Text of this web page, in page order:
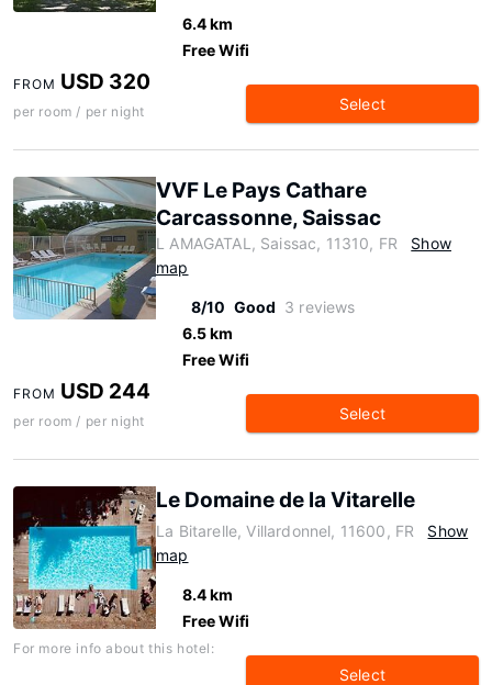
6.4 km
Free Wifi
FROM USD 320
per room / per night Select
VVF Le Pays Cathare
Carcassonne, Saissac
L AMAGATAL, Saissac, 11310, FR
Show
map
8/10 Good 3 reviews
6.5 km
Free Wifi
FROM USD 244
per room / per night Select
Le Domaine de la Vitarelle
La Bitarelle, Villardonnel, 11600, FR
Show
map
8.4 km
Free Wifi
For more info about this hotel:
Select